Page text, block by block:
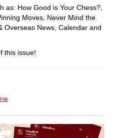
as: How Good is Your Chess?,
Moves, Never Mind the
Overseas News, Calendar and
this issue!